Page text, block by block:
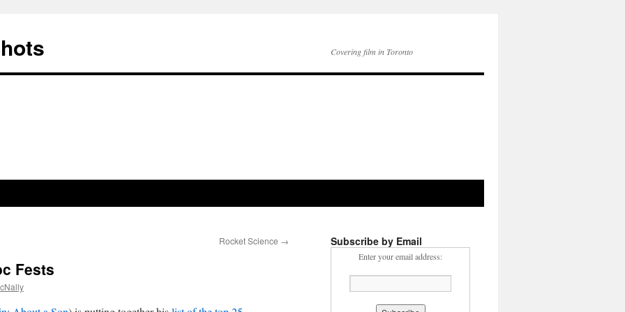
Covering film in Toronto
Rocket Science →
Fests
Subscribe by Email
Enter your email address: